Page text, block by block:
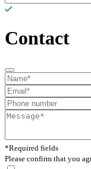
Contact
*Required fields
Please confirm that you